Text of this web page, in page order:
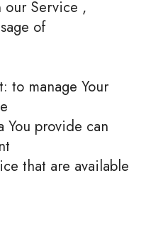
Service ,
of
to manage Your
You provide can
that are available